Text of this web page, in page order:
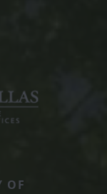
OF